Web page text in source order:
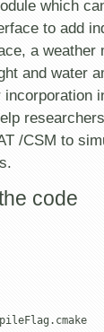
which
to add
a weather
and water
/CSM to
code